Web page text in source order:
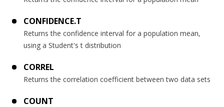
CONFIDENCE.T
Returns the confidence interval for a population mean,
using a Student's t distribution
CORREL
Returns the correlation coefficient between two data sets
COUNT